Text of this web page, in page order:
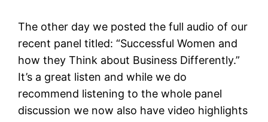
The other day we posted the full audio of our
recent panel titled: “Successful Women and
how they Think about Business Differently.”
It’s a great listen and while we do
recommend listening to the whole panel
discussion we now also have video highlights